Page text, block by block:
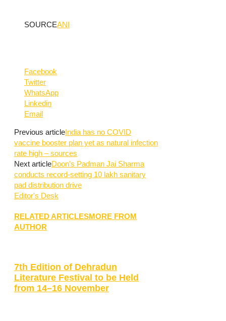
SOURCEANI
Facebook
Twitter
WhatsApp
Linkedin
Email
Previous articleIndia has no COVID
vaccine booster plan yet as natural infection
rate high – sources
Next articleDoon’s Padman Jai Sharma
conducts record-setting 10 lakh sanitary
pad distribution drive
Editor's Desk
RELATED ARTICLESMORE FROM
AUTHOR
7th Edition of Dehradun
Literature Festival to be Held
from 14–16 November